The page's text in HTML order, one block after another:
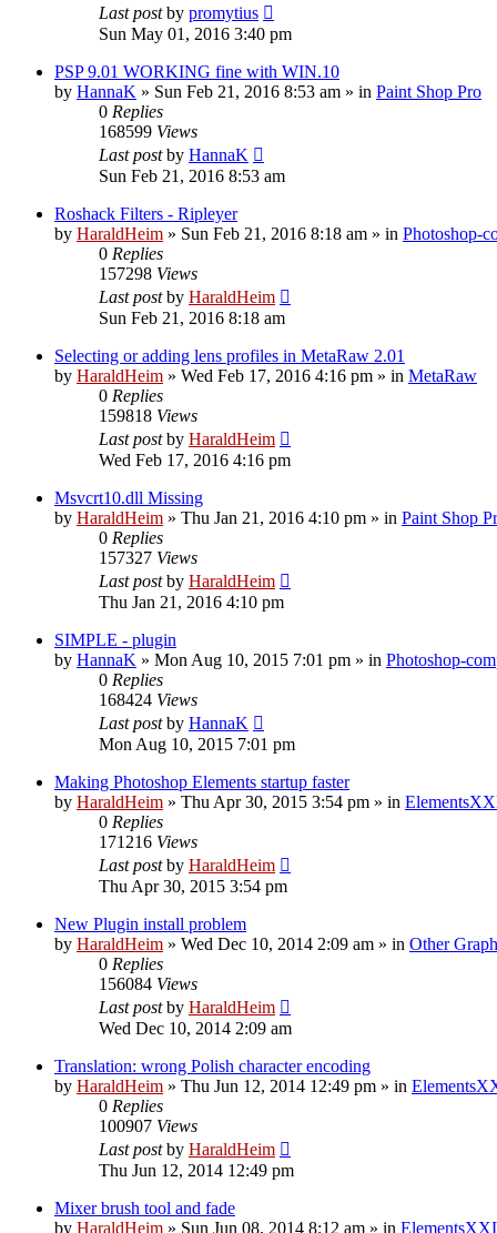
Last postby promytius
Sun May 01, 2016 3:40 pm
PSP 9.01 WORKING fine with WIN.10
by HannaK » Sun Feb 21, 2016 8:53 am » in Paint Shop Pro
0 Replies
168599 Views
Last postby HannaK
Sun Feb 21, 2016 8:53 am
Roshack Filters - Ripleyer
by HaraldHeim » Sun Feb 21, 2016 8:18 am » in Photoshop-
0 Replies
157298 Views
Last postby HaraldHeim
Sun Feb 21, 2016 8:18 am
Selecting or adding lens profiles in MetaRaw 2.01
by HaraldHeim » Wed Feb 17, 2016 4:16 pm » in MetaRaw
0 Replies
159818 Views
Last postby HaraldHeim
Wed Feb 17, 2016 4:16 pm
Msvcrt10.dll Missing
by HaraldHeim » Thu Jan 21, 2016 4:10 pm » in Paint Shop
0 Replies
157327 Views
Last postby HaraldHeim
Thu Jan 21, 2016 4:10 pm
SIMPLE - plugin
by HannaK » Mon Aug 10, 2015 7:01 pm » in Photoshop-
0 Replies
168424 Views
Last postby HannaK
Mon Aug 10, 2015 7:01 pm
Making Photoshop Elements startup faster
by HaraldHeim » Thu Apr 30, 2015 3:54 pm » in
0 Replies
171216 Views
Last postby HaraldHeim
Thu Apr 30, 2015 3:54 pm
New Plugin install problem
by HaraldHeim » Wed Dec 10, 2014 2:09 am » in Other
0 Replies
156084 Views
Last postby HaraldHeim
Wed Dec 10, 2014 2:09 am
Translation: wrong Polish character encoding
by HaraldHeim » Thu Jun 12, 2014 12:49 pm » in
0 Replies
100907 Views
Last postby HaraldHeim
Thu Jun 12, 2014 12:49 pm
Mixer brush tool and fade
by HaraldHeim » Sun Jun 08, 2014 8:12 am » in